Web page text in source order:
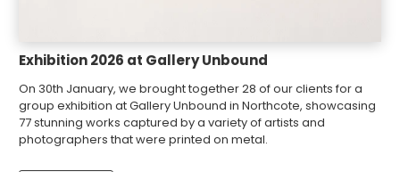
Exhibition 2026 at Gallery Unbound
On 30th January, we brought together 28 of our clients for a
group exhibition at Gallery Unbound in Northcote, showcasing
77 stunning works captured by a variety of artists and
photographers that were printed on metal.